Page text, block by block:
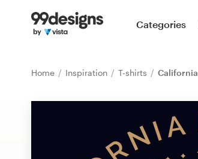
Categories
Home Inspiration T-shirts California
Home